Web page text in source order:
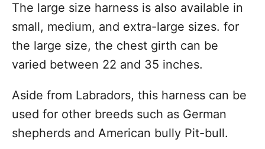
The large size harness is also available in
small, medium, and extra-large sizes. for
the large size, the chest girth can be
varied between 22 and 35 inches.
Aside from Labradors, this harness can be
used for other breeds such as German
shepherds and American bully Pit-bull.